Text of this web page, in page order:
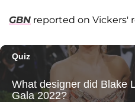
GBN reported on Vickers'